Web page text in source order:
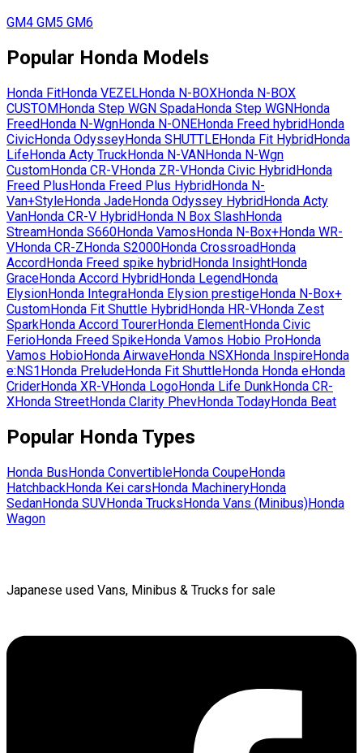
GM4 GM5 GM6
Popular Honda Models
Honda FitHonda VEZELHonda N-BOXHonda N-BOX
CUSTOMHonda Step WGN SpadaHonda Step WGNHonda
FreedHonda N-WgnHonda N-ONEHonda Freed hybridHonda
CivicHonda OdysseyHonda SHUTTLEHonda Fit HybridHonda
LifeHonda Acty TruckHonda N-VANHonda N-Wgn
CustomHonda CR-VHonda ZR-VHonda Civic HybridHonda
Freed PlusHonda Freed Plus HybridHonda N-
Van+StyleHonda JadeHonda Odyssey HybridHonda Acty
VanHonda CR-V HybridHonda N Box SlashHonda
StreamHonda S660Honda VamosHonda N-Box+Honda WR-
VHonda CR-ZHonda S2000Honda CrossroadHonda
AccordHonda Freed spike hybridHonda InsightHonda
GraceHonda Accord HybridHonda LegendHonda
ElysionHonda IntegraHonda Elysion prestigeHonda N-Box+
CustomHonda Fit Shuttle HybridHonda HR-VHonda Zest
SparkHonda Accord TourerHonda ElementHonda Civic
FerioHonda Freed SpikeHonda Vamos Hobio ProHonda
Vamos HobioHonda AirwaveHonda NSXHonda InspireHonda
e:NS1Honda PreludeHonda Fit ShuttleHonda Honda eHonda
CriderHonda XR-VHonda LogoHonda Life DunkHonda CR-
XHonda StreetHonda Clarity PhevHonda TodayHonda Beat
Popular Honda Types
Honda BusHonda ConvertibleHonda CoupeHonda
HatchbackHonda Kei carsHonda MachineryHonda
SedanHonda SUVHonda TrucksHonda Vans (Minibus)Honda
Wagon
Japanese used Vans, Minibus & Trucks for sale